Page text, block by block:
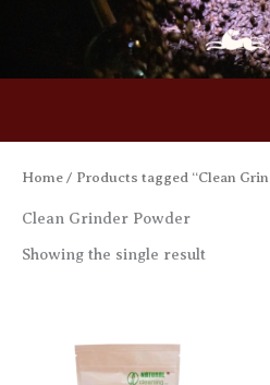
Home / Products tagged “Clean
Clean Grinder Powder
Showing the single result